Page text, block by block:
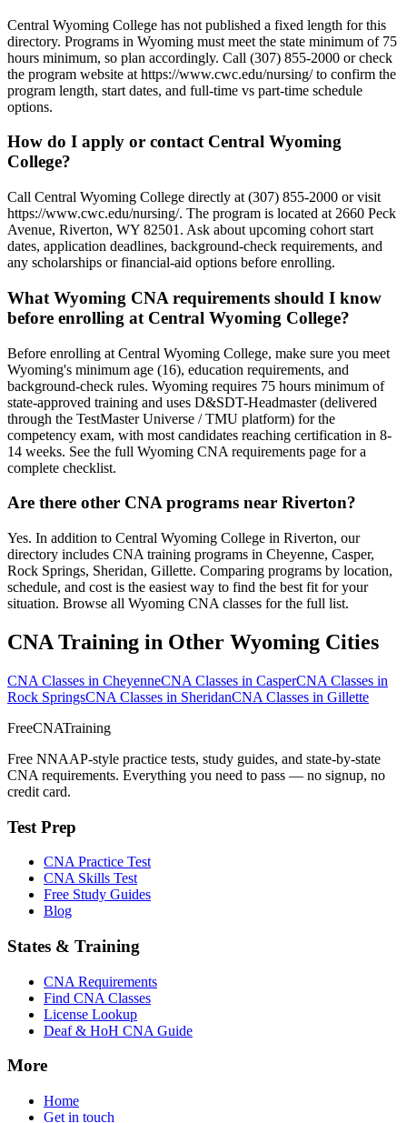
Central Wyoming College has not published a fixed length for this
directory. Programs in Wyoming must meet the state minimum of 75
hours minimum, so plan accordingly. Call (307) 855-2000 or check
the program website at https://www.cwc.edu/nursing/ to confirm the
program length, start dates, and full-time vs part-time schedule
options.
How do I apply or contact Central Wyoming
College?
Call Central Wyoming College directly at (307) 855-2000 or visit
https://www.cwc.edu/nursing/. The program is located at 2660 Peck
Avenue, Riverton, WY 82501. Ask about upcoming cohort start
dates, application deadlines, background-check requirements, and
any scholarships or financial-aid options before enrolling.
What Wyoming CNA requirements should I know
before enrolling at Central Wyoming College?
Before enrolling at Central Wyoming College, make sure you meet
Wyoming's minimum age (16), education requirements, and
background-check rules. Wyoming requires 75 hours minimum of
state-approved training and uses D&SDT-Headmaster (delivered
through the TestMaster Universe / TMU platform) for the
competency exam, with most candidates reaching certification in 8-
14 weeks. See the full Wyoming CNA requirements page for a
complete checklist.
Are there other CNA programs near Riverton?
Yes. In addition to Central Wyoming College in Riverton, our
directory includes CNA training programs in Cheyenne, Casper,
Rock Springs, Sheridan, Gillette. Comparing programs by location,
schedule, and cost is the easiest way to find the best fit for your
situation. Browse all Wyoming CNA classes for the full list.
CNA Training in Other Wyoming Cities
CNA Classes in CheyenneCNA Classes in CasperCNA Classes in
Rock SpringsCNA Classes in SheridanCNA Classes in Gillette
FreeCNATraining
Free NNAAP-style practice tests, study guides, and state-by-state
CNA requirements. Everything you need to pass — no signup, no
credit card.
Test Prep
CNA Practice Test
CNA Skills Test
Free Study Guides
Blog
States & Training
CNA Requirements
Find CNA Classes
License Lookup
Deaf & HoH CNA Guide
More
Home
Get in touch